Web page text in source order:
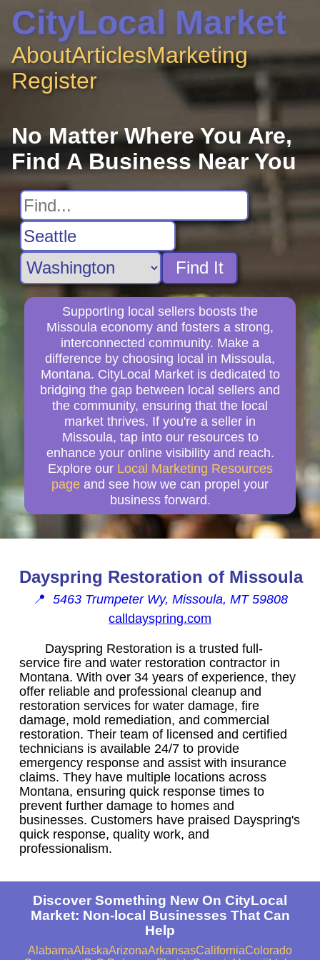
CityLocal Market
AboutArticlesMarketing
Register
No Matter Where You Are,
Find A Business Near You
Find It
Supporting local sellers boosts the
Missoula economy and fosters a strong,
interconnected community. Make a
difference by choosing local in Missoula,
Montana. CityLocal Market is dedicated to
bridging the gap between local sellers and
the community, ensuring that the local
market thrives. If you're a seller in
Missoula, tap into our resources to
enhance your online visibility and reach.
Explore our Local Marketing Resources
page and see how we can propel your
business forward.
Dayspring Restoration of Missoula
📍 5463 Trumpeter Wy, Missoula, MT 59808
calldayspring.com
Dayspring Restoration is a trusted full-
service fire and water restoration contractor in
Montana. With over 34 years of experience, they
offer reliable and professional cleanup and
restoration services for water damage, fire
damage, mold remediation, and commercial
restoration. Their team of licensed and certified
technicians is available 24/7 to provide
emergency response and assist with insurance
claims. They have multiple locations across
Montana, ensuring quick response times to
prevent further damage to homes and
businesses. Customers have praised Dayspring's
quick response, quality work, and
professionalism.
Discover Something New On CityLocal
Market: Non-local Businesses That Can
Help
AlabamaAlaskaArizonaArkansasCaliforniaColorado